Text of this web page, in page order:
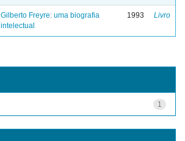
Gilberto Freyre: uma biografia
intelectual
1993 Livro
1